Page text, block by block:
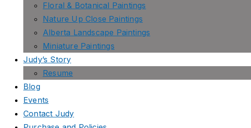
Floral & Botanical Paintings
Nature Up Close Paintings
Alberta Landscape Paintings
Miniature Paintings
Judy’s Story
Resume
Blog
Events
Contact Judy